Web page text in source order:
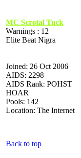
MC Scrotal Tuck
Warnings : 12
Elite Beat Nigra
Joined: 26 Oct 2006
AIDS: 2298
AIDS Rank: POHST
HOAR
Pools: 142
Location: The Internet
Back to top